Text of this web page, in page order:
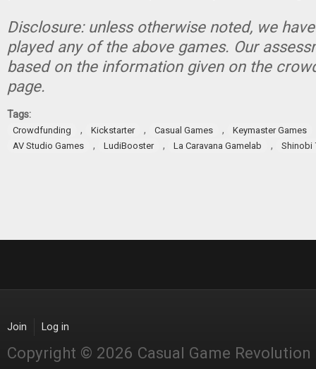
Disclosure: unless otherwise noted, we
played any of the above games. Our
based on the information given on the
page.
Tags:
Crowdfunding , Kickstarter , Casual Games ,
Keymaster Games
AV Studio Games
, LudiBooster , La Caravana Gamelab , Shinobi
Join Log in
Copyright © 2026 Casual Game Revolution